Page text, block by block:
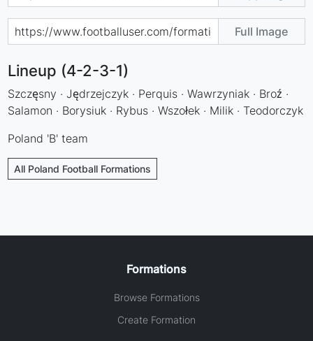
Full Image
Lineup (4-2-3-1)
Szczęsny · Jędrzejczyk · Perquis · Wawrzyniak · Broź ·
Salamon · Borysiuk · Rybus · Wszołek · Milik · Teodorczyk
Poland 'B' team
All Poland Football Formations
Formations
Browse Formations
Create Formation